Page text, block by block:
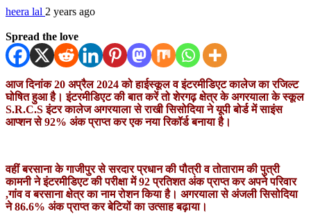
heera lal 2 years ago
Spread the love
आज दिनांक 20 अप्रैल 2024 को हाईस्कूल व इंटरमीडिएट कालेज का रजिल्ट
घोषित हुआ है। इंटरमीडिएट की बात करें तो शेरगढ़ क्षेत्र के अगरयाला के स्कूल
S.R.C.S इंटर कालेज अगरयाला से राखी सिसोदिया ने यूपी बोर्ड में साइंस
आप्शन से 92% अंक प्राप्त कर एक नया रिकॉर्ड बनाया है।
वहीं बरसाना के गाजीपुर से सरदार प्रधान की पौत्री व तोताराम की पुत्री
कामनी ने इंटरमीडिएट की परीक्षा में 92 प्रतिशत अंक प्राप्त कर अपने परिवार
,गांव व बरसाना क्षेत्र का नाम रोशन किया है। अगरयाला सेअंजली सिसोदिया
ने 86.6% अंक प्राप्त कर बेटियों का उत्साह बढ़ाया।